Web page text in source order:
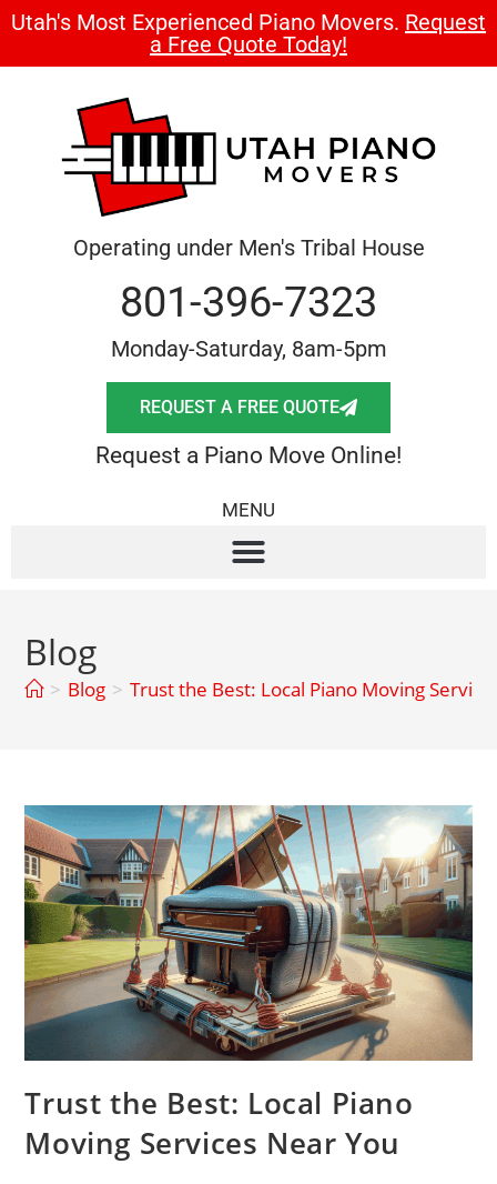
Utah's Most Experienced Piano Movers. Request
a Free Quote Today!
Operating under Men's Tribal House
801-396-7323
Monday-Saturday, 8am-5pm
REQUEST A FREE QUOTE
Request a Piano Move Online!
MENU
Blog
> Blog > Trust the Best: Local Piano Moving
Trust the Best: Local Piano
Moving Services Near You